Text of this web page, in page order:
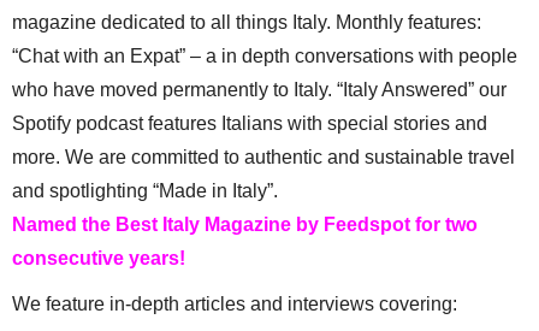
magazine dedicated to all things Italy. Monthly features:
“Chat with an Expat” – a in depth conversations with people
who have moved permanently to Italy. “Italy Answered” our
Spotify podcast features Italians with special stories and
more. We are committed to authentic and sustainable travel
and spotlighting “Made in Italy”.
Named the Best Italy Magazine by Feedspot for two
consecutive years!
We feature in-depth articles and interviews covering: